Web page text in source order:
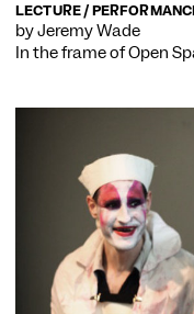
LECTURE /
by Jeremy Wade
In the frame ofOpen